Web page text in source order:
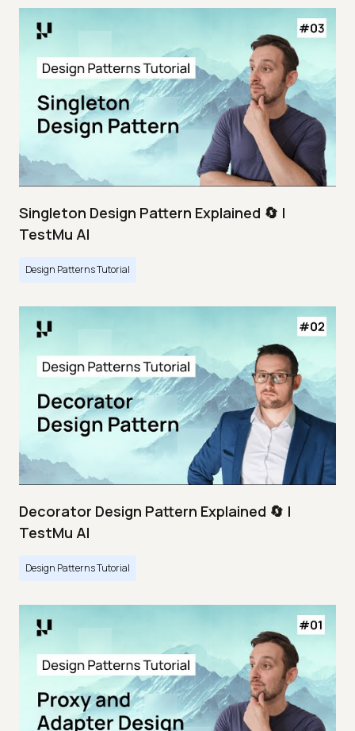
Singleton Design Pattern Explained 🔄 |
TestMu AI
Design Patterns Tutorial
Decorator Design Pattern Explained 🔄 |
TestMu AI
Design Patterns Tutorial